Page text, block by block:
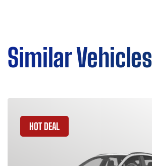
Similar Vehicles
HOT DEAL